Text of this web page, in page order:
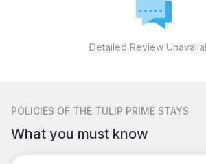
Detailed Review
POLICIES OF THE TULIP PRIME STAYS
What you must know